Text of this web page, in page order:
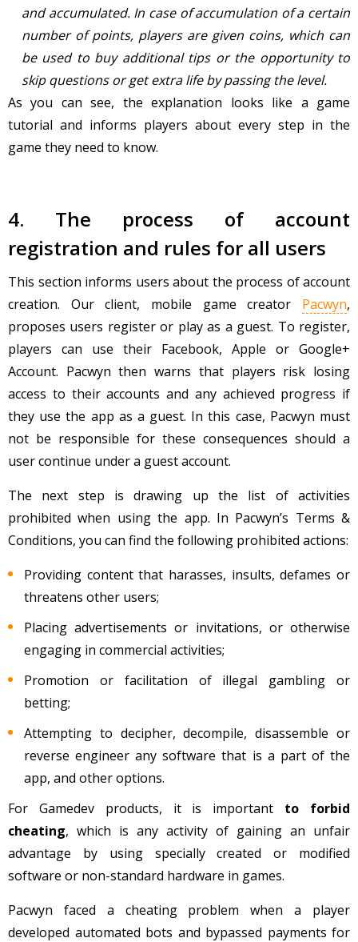
and accumulated. In case of accumulation of a certain
number of points, players are given coins, which can
be used to buy additional tips or the opportunity to
skip questions or get extra life by passing the level.
As you can see, the explanation looks like a game
tutorial and informs players about every step in the
game they need to know.
4. The process of account
registration and rules for all users
This section informs users about the process of account
creation. Our client, mobile game creator Pacwyn,
proposes users register or play as a guest. To register,
players can use their Facebook, Apple or Google+
Account. Pacwyn then warns that players risk losing
access to their accounts and any achieved progress if
they use the app as a guest. In this case, Pacwyn must
not be responsible for these consequences should a
user continue under a guest account.
The next step is drawing up the list of activities
prohibited when using the app. In Pacwyn’s Terms &
Conditions, you can find the following prohibited actions:
Providing content that harasses, insults, defames or
threatens other users;
Placing advertisements or invitations, or otherwise
engaging in commercial activities;
Promotion or facilitation of illegal gambling or
betting;
Attempting to decipher, decompile, disassemble or
reverse engineer any software that is a part of the
app, and other options.
For Gamedev products, it is important to forbid
cheating, which is any activity of gaining an unfair
advantage by using specially created or modified
software or non-standard hardware in games.
Pacwyn faced a cheating problem when a player
developed automated bots and bypassed payments for